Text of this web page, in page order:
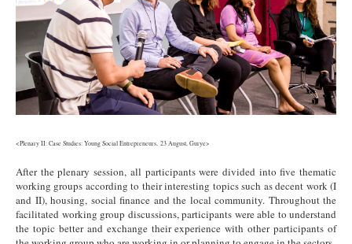
<Plenary II: Case Studies: Young Social Entrepreneurs, 23 August, Gurye>
After the plenary session, all participants were divided into five thematic
working groups according to their interesting topics such as decent work (I
and II), housing, social finance and the local community. Throughout the
facilitated working group discussions, participants were able to understand
the topic better and exchange their experience with other participants of